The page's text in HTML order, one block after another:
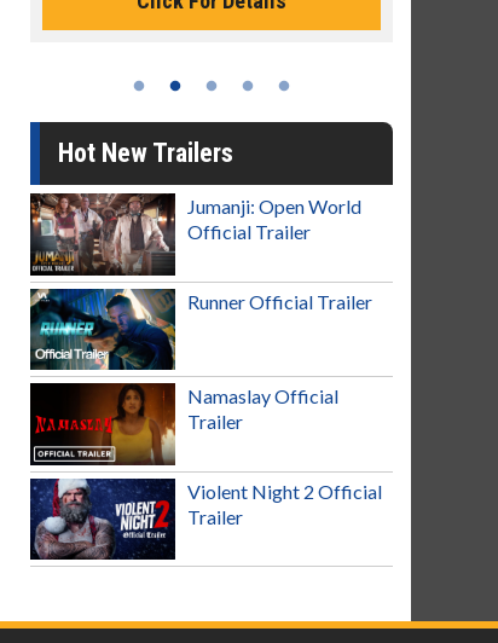
Hot New Trailers
Jumanji: Open World
Official Trailer
Runner Official Trailer
Namaslay Official
Trailer
Violent Night 2 Official
Trailer